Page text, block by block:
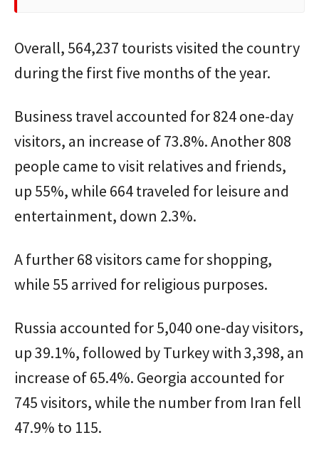
Overall, 564,237 tourists visited the country
during the first five months of the year.
Business travel accounted for 824 one-day
visitors, an increase of 73.8%. Another 808
people came to visit relatives and friends,
up 55%, while 664 traveled for leisure and
entertainment, down 2.3%.
A further 68 visitors came for shopping,
while 55 arrived for religious purposes.
Russia accounted for 5,040 one-day visitors,
up 39.1%, followed by Turkey with 3,398, an
increase of 65.4%. Georgia accounted for
745 visitors, while the number from Iran fell
47.9% to 115.